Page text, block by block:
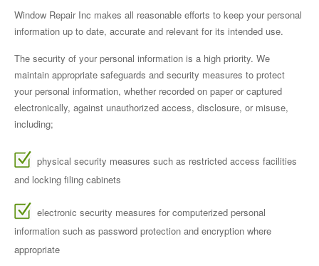
Window Repair Inc makes all reasonable efforts to keep your personal
information up to date, accurate and relevant for its intended use.
The security of your personal information is a high priority. We
maintain appropriate safeguards and security measures to protect
your personal information, whether recorded on paper or captured
electronically, against unauthorized access, disclosure, or misuse,
including;
physical security measures such as restricted access facilities
and locking filing cabinets
electronic security measures for computerized personal
information such as password protection and encryption where
appropriate